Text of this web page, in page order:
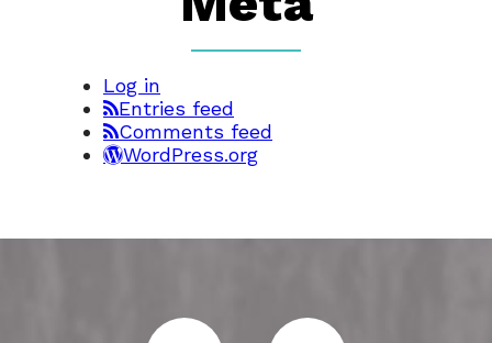
Log in
Entries feed
Comments feed
WordPress.org